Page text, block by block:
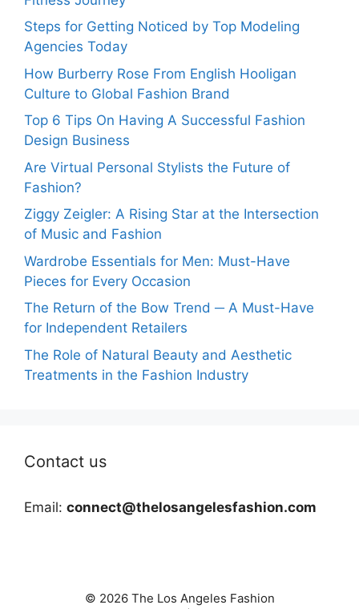
Steps for Getting Noticed by Top Modeling
Agencies Today
How Burberry Rose From English Hooligan
Culture to Global Fashion Brand
Top 6 Tips On Having A Successful Fashion
Design Business
Are Virtual Personal Stylists the Future of
Fashion?
Ziggy Zeigler: A Rising Star at the Intersection
of Music and Fashion
Wardrobe Essentials for Men: Must-Have
Pieces for Every Occasion
The Return of the Bow Trend ─ A Must-Have
for Independent Retailers
The Role of Natural Beauty and Aesthetic
Treatments in the Fashion Industry
Contact us
Email: connect@thelosangelesfashion.com
© 2026 The Los Angeles Fashion